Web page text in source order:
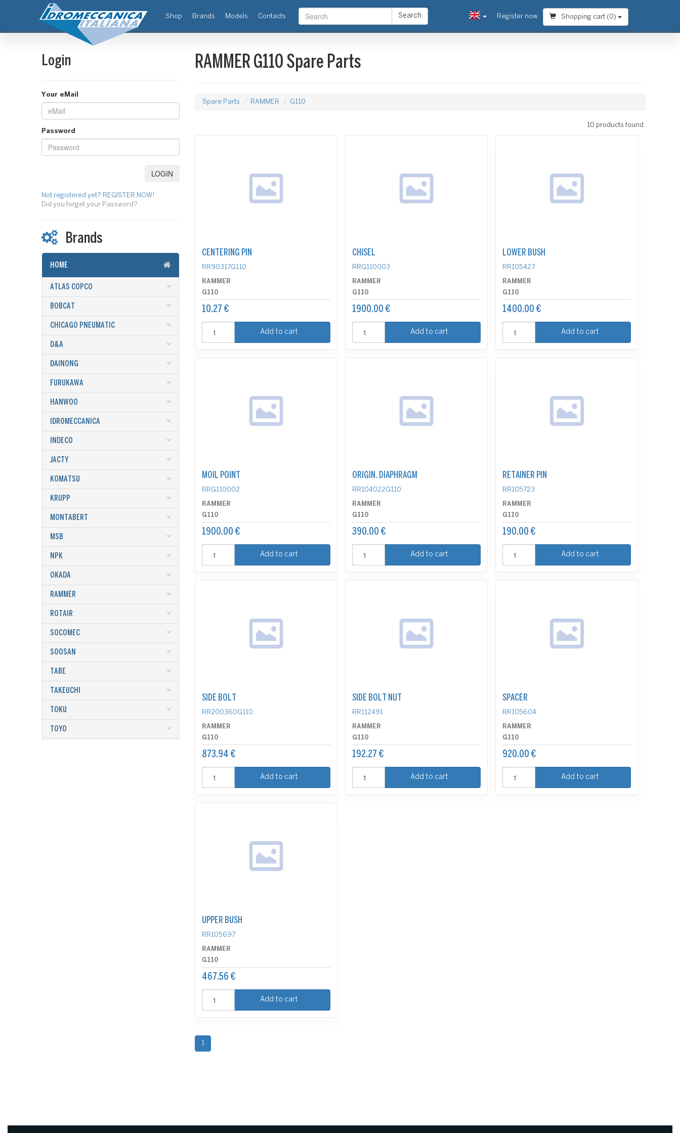
Shop(current)
Brands Models Contacts Search Register now Shopping cart (0)
Login
Your eMail
Password
Not registered yet? REGISTER NOW!
Did you forget your Password?
Brands
HOME
ATLAS COPCO
BOBCAT
CHICAGO PNEUMATIC
D&A
DAINONG
FURUKAWA
HANWOO
IDROMECCANICA
INDECO
JACTY
KOMATSU
KRUPP
MONTABERT
MSB
NPK
OKADA
RAMMER
ROTAIR
SOCOMEC
SOOSAN
TABE
TAKEUCHI
TOKU
TOYO
RAMMER G110 Spare Parts
Spare Parts RAMMER G110
10 products found
CENTERING PIN
RR90317G110
RAMMER
G110
10.27 €
Add to cart
CHISEL
RRG110003
RAMMER
G110
1900.00 €
Add to cart
LOWER BUSH
RR105427
RAMMER
G110
1400.00 €
Add to cart
MOIL POINT
RRG110002
RAMMER
G110
1900.00 €
Add to cart
ORIGIN. DIAPHRAGM
RR104022G110
RAMMER
G110
390.00 €
Add to cart
RETAINER PIN
RR105723
RAMMER
G110
190.00 €
Add to cart
SIDE BOLT
RR200360G110
RAMMER
G110
873.94 €
Add to cart
SIDE BOLT NUT
RR112491
RAMMER
G110
192.27 €
Add to cart
SPACER
RR105604
RAMMER
G110
920.00 €
Add to cart
UPPER BUSH
RR105697
RAMMER
G110
467.56 €
Add to cart
1